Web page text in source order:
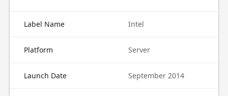
Label Name Intel
Platform Server
Launch Date September 2014